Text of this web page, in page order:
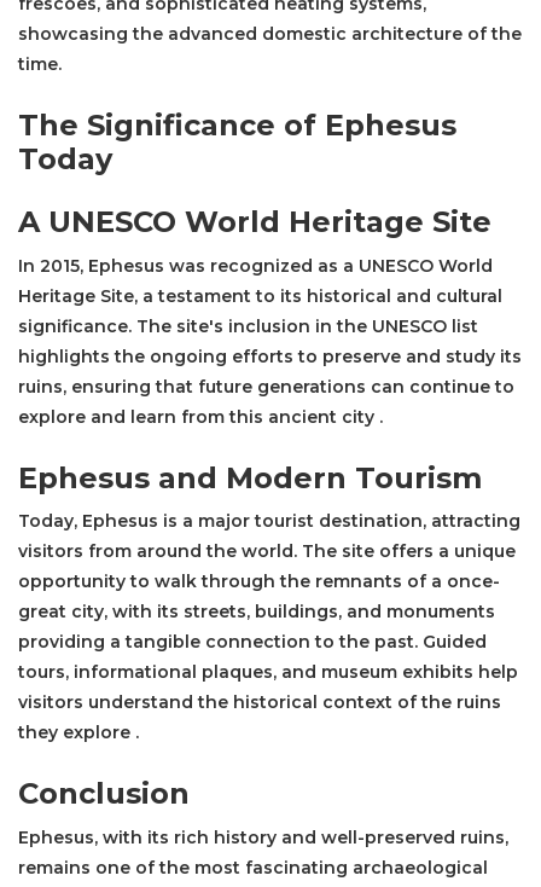
showcasing the advanced domestic architecture of the
time.
The Significance of Ephesus
Today
A UNESCO World Heritage Site
In 2015, Ephesus was recognized as a UNESCO World
Heritage Site, a testament to its historical and cultural
significance. The site's inclusion in the UNESCO list
highlights the ongoing efforts to preserve and study its
ruins, ensuring that future generations can continue to
explore and learn from this ancient city .
Ephesus and Modern Tourism
Today, Ephesus is a major tourist destination, attracting
visitors from around the world. The site offers a unique
opportunity to walk through the remnants of a once-
great city, with its streets, buildings, and monuments
providing a tangible connection to the past. Guided
tours, informational plaques, and museum exhibits help
visitors understand the historical context of the ruins
they explore .
Conclusion
Ephesus, with its rich history and well-preserved ruins,
remains one of the most fascinating archaeological